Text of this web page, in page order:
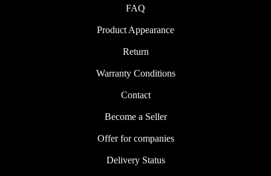
FAQ
Product Appearance
Return
Warranty Conditions
Contact
Become a Seller
Offer for companies
Delivery Status